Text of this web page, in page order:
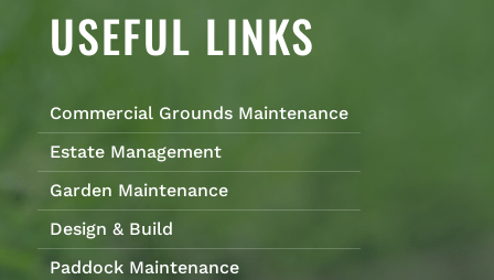
USEFUL LINKS
Commercial Grounds Maintenance
Estate Management
Garden Maintenance
Design & Build
Paddock Maintenance